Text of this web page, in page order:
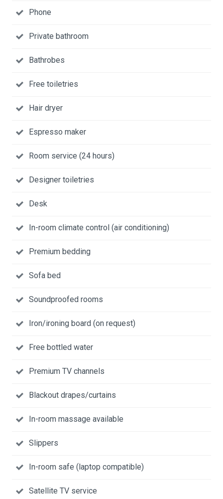
Phone
Private bathroom
Bathrobes
Free toiletries
Hair dryer
Espresso maker
Room service (24 hours)
Designer toiletries
Desk
In-room climate control (air conditioning)
Premium bedding
Sofa bed
Soundproofed rooms
Iron/ironing board (on request)
Free bottled water
Premium TV channels
Blackout drapes/curtains
In-room massage available
Slippers
In-room safe (laptop compatible)
Satellite TV service